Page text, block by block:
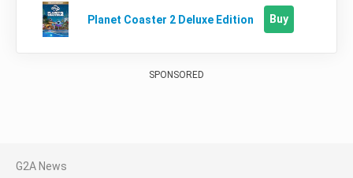
Planet Coaster 2 Deluxe Edition Buy
SPONSORED
G2A News